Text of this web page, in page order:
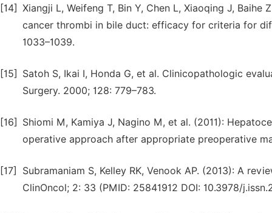
[14] Xiangji L, Weifeng T, Bin Y, Chen L, Xiaoqing J,
cancer thrombi in bile duct: efficacy for criteria for
1033–1039.
[15]
Satoh S, Ikai I, Honda G, et al. Clinicopathologic
Surgery. 2000; 128: 779–783.
[16]
Shiomi M, Kamiya J, Nagino M, et al. (2011):
operative approach after appropriate preoperative
[17]
Subramaniam S, Kelley RK, Venook AP. (2013): A
ClinOncol; 2: 33 (PMID: 25841912 DOI: 10.3978/